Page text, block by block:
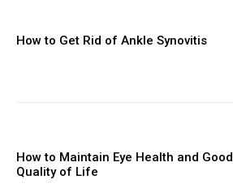
How to Get Rid of Ankle Synovitis
How to Maintain Eye Health and Good
Quality of Life